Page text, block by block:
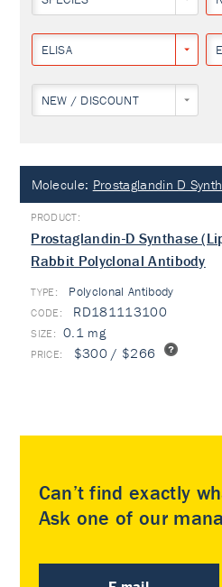
ELISA
NEW / DISCOUNT
Molecule: Prostaglandin D
Prostaglandin-D Synthase
Rabbit Polyclonal Antibody
TYPE: Polyclonal Antibody
RD181113100
0.1 mg
$300 / $266
Can’t find exactly
Ask one of our